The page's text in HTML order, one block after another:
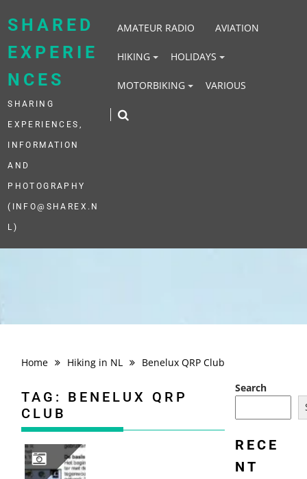
SHARED
EXPERIE
NCES
SHARING
EXPERIENCES,
INFORMATION
AND
PHOTOGRAPHY
(INFO@SHAREX.N
L)
AMATEUR RADIO AVIATION
HIKING HOLIDAYS
MOTORBIKING VARIOUS
Home Hiking in NL Benelux QRP Club
TAG: BENELUX QRP
CLUB
Search
RECE
NT